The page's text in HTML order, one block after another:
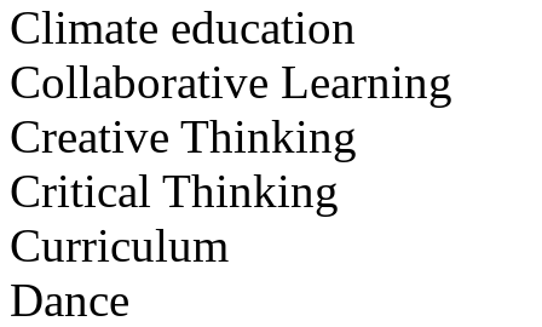
Climate education
Collaborative Learning
Creative Thinking
Critical Thinking
Curriculum
Dance